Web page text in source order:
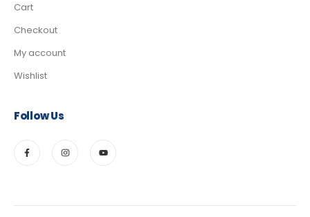
Cart
Checkout
My account
Wishlist
Follow Us